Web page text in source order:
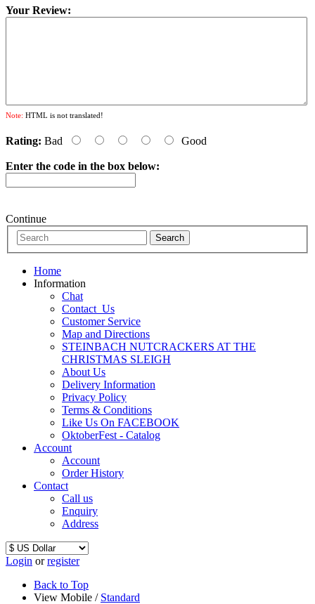
Your Review:
Note: HTML is not translated!
Rating: Bad Good
Enter the code in the box below:
Continue
Home
Information
Chat
Contact_Us
Customer Service
Map and Directions
STEINBACH NUTCRACKERS AT THE
CHRISTMAS SLEIGH
About Us
Delivery Information
Privacy Policy
Terms & Conditions
Like Us On FACEBOOK
OktoberFest - Catalog
Account
Account
Order History
Contact
Call us
Enquiry
Address
Login orregister
Back to Top
View Mobile / Standard